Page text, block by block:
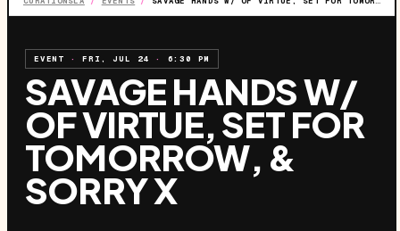
EVENT ·FRI, JUL 24 · 6:30 PM
SAVAGE HANDS W/
OF VIRTUE, SET FOR
TOMORROW, &
SORRY X